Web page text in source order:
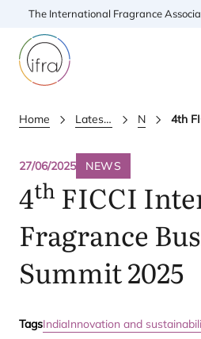
The International Fragrance
Home Latest Updates
27/06/2025 NEWS
4th FICCI
Fragrance
Summit2025
TagsIndiaInnovation and